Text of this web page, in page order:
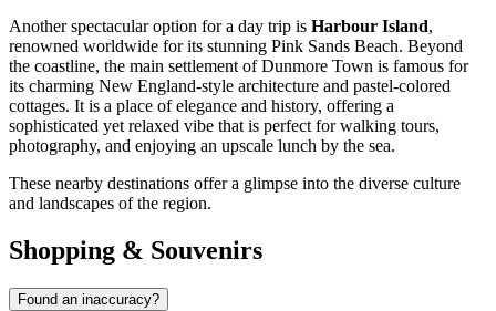
Another spectacular option for a day trip is Harbour Island,
renowned worldwide for its stunning Pink Sands Beach. Beyond
the coastline, the main settlement of Dunmore Town is famous for
its charming New England-style architecture and pastel-colored
cottages. It is a place of elegance and history, offering a
sophisticated yet relaxed vibe that is perfect for walking tours,
photography, and enjoying an upscale lunch by the sea.
These nearby destinations offer a glimpse into the diverse culture
and landscapes of the region.
Shopping & Souvenirs
Found an inaccuracy?